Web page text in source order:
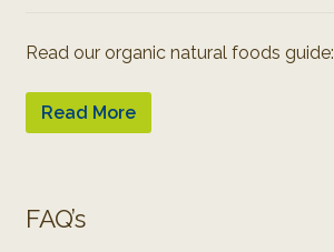
Read our organic natural foods guide:
Read More
FAQ’s